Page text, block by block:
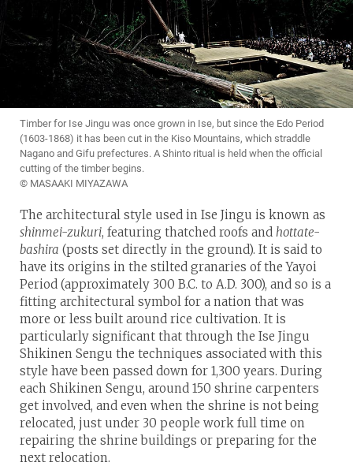
Timber for Ise Jingu was once grown in Ise, but since the Edo Period
(1603-1868) it has been cut in the Kiso Mountains, which straddle
Nagano and Gifu prefectures. A Shinto ritual is held when the official
cutting of the timber begins.
© MASAAKI MIYAZAWA
The architectural style used in Ise Jingu is known as
shinmei-zukuri, featuring thatched roofs and hottate-
bashira (posts set directly in the ground). It is said to
have its origins in the stilted granaries of the Yayoi
Period (approximately 300 B.C. to A.D. 300), and so is a
fitting architectural symbol for a nation that was
more or less built around rice cultivation. It is
particularly significant that through the Ise Jingu
Shikinen Sengu the techniques associated with this
style have been passed down for 1,300 years. During
each Shikinen Sengu, around 150 shrine carpenters
get involved, and even when the shrine is not being
relocated, just under 30 people work full time on
repairing the shrine buildings or preparing for the
next relocation.